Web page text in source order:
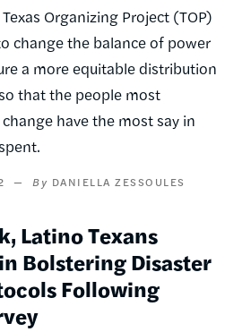
Organizing Project (TOP)
change the balance of power
a more equitable distribution
that the people most
have the most say in
DANIELLA ZESSOULES
Latino Texans
Bolstering Disaster
Following